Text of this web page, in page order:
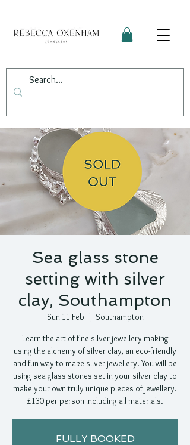
Sea glass stone
setting with silver
clay, Southampton
Sun 11 Feb
  |
Southampton
Learn the art of fine silver jewellery making
using the alchemy of silver clay, an eco-friendly
and fun way to make silver jewellery. You will be
using sea glass stones set in your silver clay to
make your own truly unique pieces of jewellery.
£130 per person including all materials.
FULLY BOOKED